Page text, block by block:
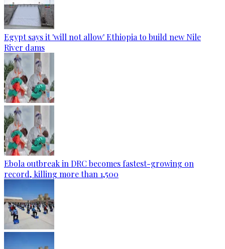
Egypt says it 'will not allow' Ethiopia to build new Nile
River dams
Ebola outbreak in DRC becomes fastest-growing on
record, killing more than 1,500